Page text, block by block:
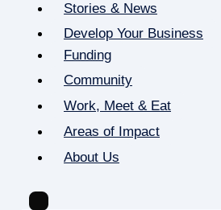
Stories & News
Develop Your Business
Funding
Community
Work, Meet & Eat
Areas of Impact
About Us